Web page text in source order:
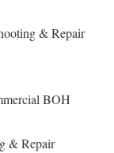
& Repair
BOH
& Repair